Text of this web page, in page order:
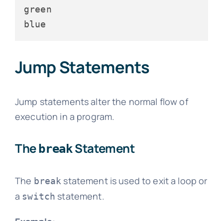
green
Jump Statements
Jump statements alter the normal flow of
execution in a program.
ThebreakStatement
The break statement is used to exit a loop or
a switch statement.